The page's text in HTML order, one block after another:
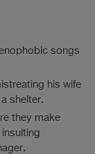
songs
his wife
shelter.
they make